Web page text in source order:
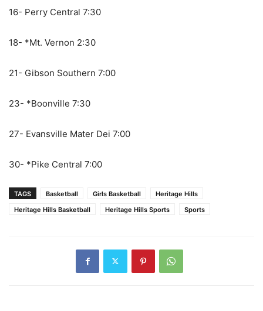
16- Perry Central 7:30
18- *Mt. Vernon 2:30
21- Gibson Southern 7:00
23- *Boonville 7:30
27- Evansville Mater Dei 7:00
30- *Pike Central 7:00
TAGS Basketball Girls Basketball
Heritage Hills
Heritage Hills Basketball
Heritage Hills Sports Sports